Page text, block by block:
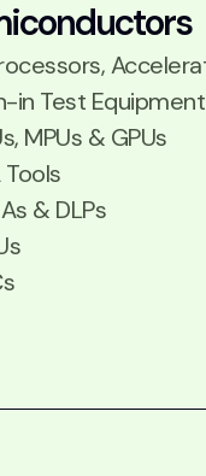
in Test Equipment
MPUs & GPUs
Tools
& DLPs